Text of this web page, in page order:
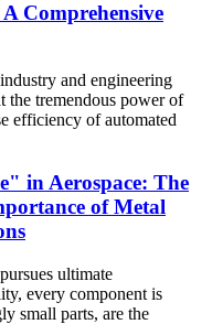
Comprehensive
and engineering
the tremendous power of
efficiency of automated
in Aerospace: The
of Metal
ultimate
every component is
small parts, are the